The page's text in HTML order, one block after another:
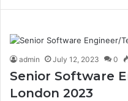
admin July 12, 2023 0
Senior Software
London 2023